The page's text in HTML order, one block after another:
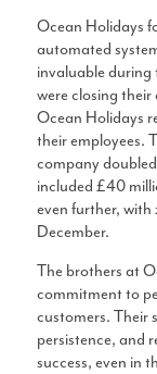
Ocean Holidays
automated
invaluable during
were closing
Ocean Holidays
their employees.
company
included £40
even further, with
December.
The brothers at
commitment to
customers. Their
persistence, and
success, even in